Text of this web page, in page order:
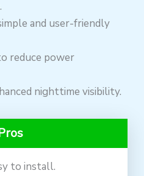
and user-friendly
reduce power
nighttime visibility.
to install.